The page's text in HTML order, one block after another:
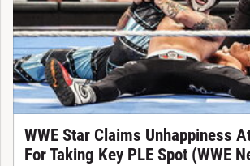
WWE Star Claims Unhappiness
For Taking Key PLE Spot (WWE